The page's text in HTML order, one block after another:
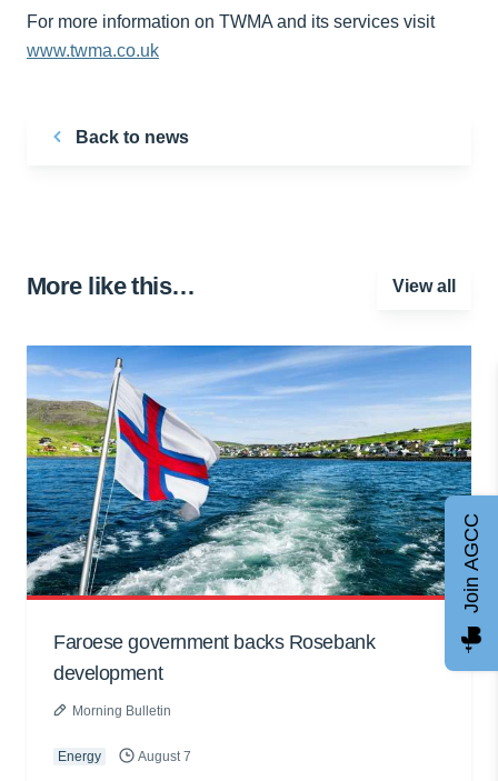
For more information on TWMA and its services visit
www.twma.co.uk
Back to news
More like this… View all
Faroese government backs Rosebank
development
Morning Bulletin
Energy August 7
Join AGCC